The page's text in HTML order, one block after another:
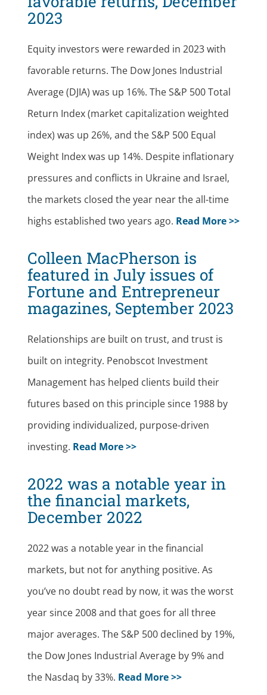
2023
Equity investors were rewarded in 2023 with
favorable returns. The Dow Jones Industrial
Average (DJIA) was up 16%. The S&P 500 Total
Return Index (market capitalization weighted
index) was up 26%, and the S&P 500 Equal
Weight Index was up 14%. Despite inflationary
pressures and conflicts in Ukraine and Israel,
the markets closed the year near the all-time
highs established two years ago. Read More >>
Colleen MacPherson is
featured in July issues of
Fortune and Entrepreneur
magazines, September 2023
Relationships are built on trust, and trust is
built on integrity. Penobscot Investment
Management has helped clients build their
futures based on this principle since 1988 by
providing individualized, purpose-driven
investing. Read More >>
2022 was a notable year in
the financial markets,
December 2022
2022 was a notable year in the financial
markets, but not for anything positive. As
you’ve no doubt read by now, it was the worst
year since 2008 and that goes for all three
major averages. The S&P 500 declined by 19%,
the Dow Jones Industrial Average by 9% and
the Nasdaq by 33%. Read More >>